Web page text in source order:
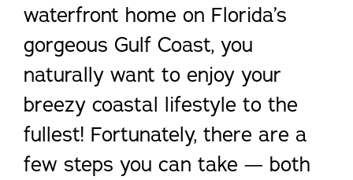
waterfront home on Florida’s
gorgeous Gulf Coast, you
naturally want to enjoy your
breezy coastal lifestyle to the
fullest! Fortunately, there are a
few steps you can take — both